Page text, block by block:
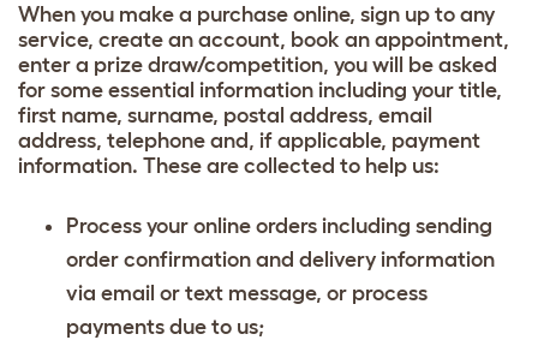
When you make a purchase online, sign up to any
service, create an account, book an appointment,
enter a prize draw/competition, you will be asked
for some essential information including your title,
first name, surname, postal address, email
address, telephone and, if applicable, payment
information. These are collected to help us:
Process your online orders including sending
order confirmation and delivery information
via email or text message, or process
payments due to us;